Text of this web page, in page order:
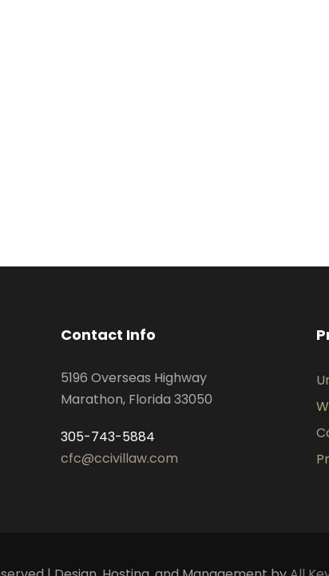
Contact Info
5196 Overseas Highway
Marathon, Florida 33050
305-743-5884
cfc@ccivillaw.com